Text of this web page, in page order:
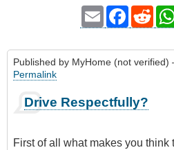
Email
Published by MyHome (not verified)
Permalink
Drive Respectfully?
First of all what makes you think